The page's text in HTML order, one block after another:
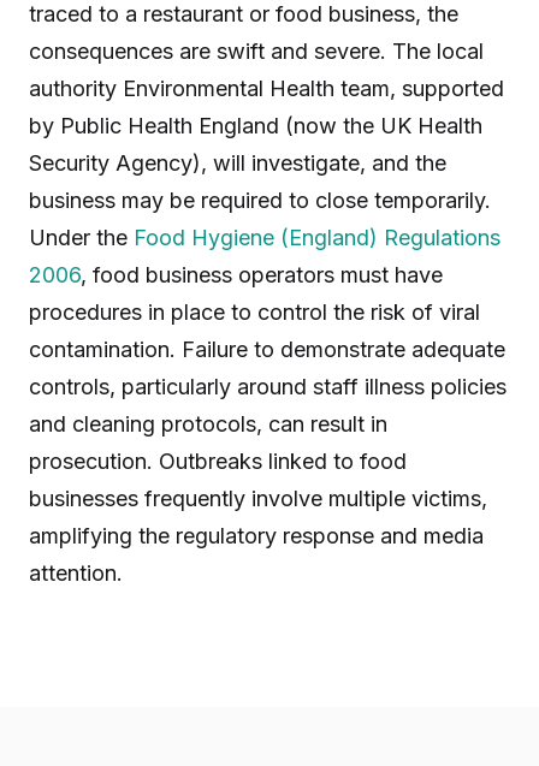
traced to a restaurant or food business, the
consequences are swift and severe. The local
authority Environmental Health team, supported
by Public Health England (now the UK Health
Security Agency), will investigate, and the
business may be required to close temporarily.
Under the Food Hygiene (England) Regulations
2006, food business operators must have
procedures in place to control the risk of viral
contamination. Failure to demonstrate adequate
controls, particularly around staff illness policies
and cleaning protocols, can result in
prosecution. Outbreaks linked to food
businesses frequently involve multiple victims,
amplifying the regulatory response and media
attention.